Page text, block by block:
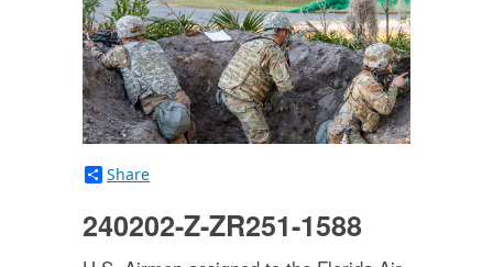
Share
240202-Z-ZR251-1588